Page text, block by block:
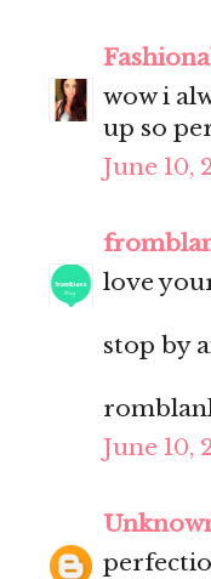
wow i
up so
June 10,
love
stop by
June 10,